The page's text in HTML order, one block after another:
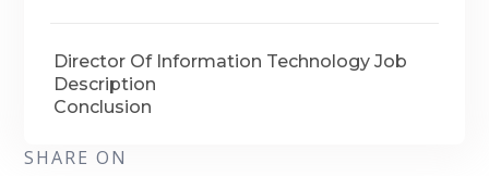
Director Of Information Technology Job
Description
Conclusion
SHARE ON